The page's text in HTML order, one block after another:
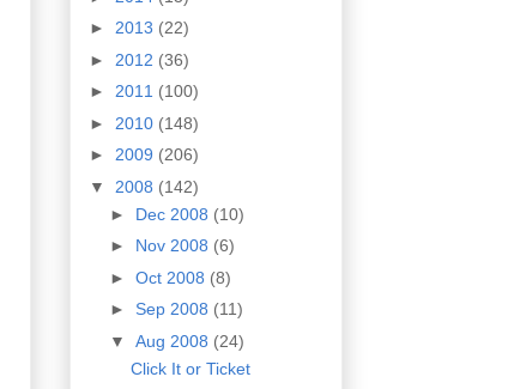
► 2013 (22)
► 2012 (36)
► 2011 (100)
► 2010 (148)
► 2009 (206)
▼ 2008 (142)
► Dec 2008 (10)
► Nov 2008 (6)
► Oct 2008 (8)
► Sep 2008 (11)
▼ Aug 2008 (24)
Click It or Ticket